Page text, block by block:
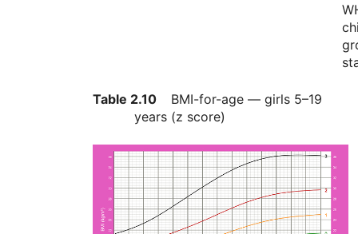
Table 2.10
BMI-for-age — girls 5–19
years (z score)